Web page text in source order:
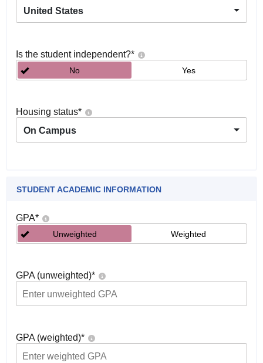
United States
Is the student independent?*
No Yes
Housing status*
On Campus
STUDENT ACADEMIC INFORMATION
GPA*
Unweighted Weighted
GPA (unweighted)*
GPA (weighted)*